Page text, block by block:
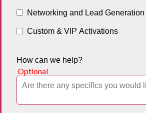
Networking and Lead Generation
Custom & VIP Activations
How can we help?
Optional